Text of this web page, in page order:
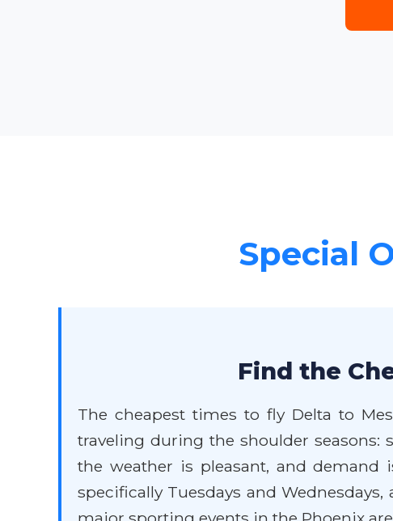
Special
Find the
The cheapest times to fly Delta to
traveling during the shoulder seasons:
the weather is pleasant, and
specifically Tuesdays and